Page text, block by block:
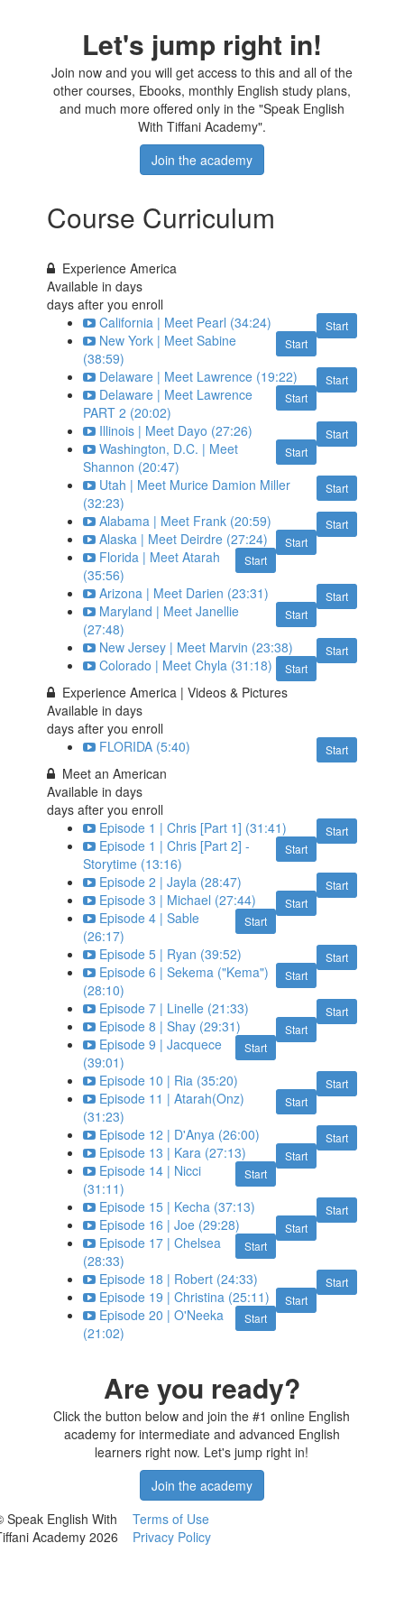
Let's jump right in!
Join now and you will get access to this and all of the
other courses, Ebooks, monthly English study plans,
and much more offered only in the "Speak English
With Tiffani Academy".
Join the academy
Course Curriculum
Experience America
Available indays
days after you enroll
Start
California | Meet Pearl (34:24)
Start
New York | Meet Sabine
(38:59)
Start
Delaware | Meet Lawrence (19:22)
Start
Delaware | Meet Lawrence
PART 2 (20:02)
Start
Illinois | Meet Dayo (27:26)
Start
Washington, D.C. | Meet
Shannon (20:47)
Start
Utah | Meet Murice Damion Miller
(32:23)
Start
Alabama | Meet Frank (20:59)
Start
Alaska | Meet Deirdre (27:24)
Start
Florida | Meet Atarah
(35:56)
Start
Arizona | Meet Darien (23:31)
Start
Maryland | Meet Janellie
(27:48)
Start
New Jersey | Meet Marvin (23:38)
Start
Colorado | Meet Chyla (31:18)
Experience America | Videos & Pictures
Available indays
days after you enroll
Start
FLORIDA (5:40)
Meet an American
Available indays
days after you enroll
Start
Episode 1 | Chris [Part 1] (31:41)
Start
Episode 1 | Chris [Part 2] -
Storytime (13:16)
Start
Episode 2 | Jayla (28:47)
Start
Episode 3 | Michael (27:44)
Start
Episode 4 | Sable
(26:17)
Start
Episode 5 | Ryan (39:52)
Start
Episode 6 | Sekema ("Kema")
(28:10)
Start
Episode 7 | Linelle (21:33)
Start
Episode 8 | Shay (29:31)
Start
Episode 9 | Jacquece
(39:01)
Start
Episode 10 | Ria (35:20)
Start
Episode 11 | Atarah(Onz)
(31:23)
Start
Episode 12 | D'Anya (26:00)
Start
Episode 13 | Kara (27:13)
Start
Episode 14 | Nicci
(31:11)
Start
Episode 15 | Kecha (37:13)
Start
Episode 16 | Joe (29:28)
Start
Episode 17 | Chelsea
(28:33)
Start
Episode 18 | Robert (24:33)
Start
Episode 19 | Christina (25:11)
Start
Episode 20 | O'Neeka
(21:02)
Are you ready?
Click the button below and join the #1 online English
academy for intermediate and advanced English
learners right now. Let's jump right in!
Join the academy
Speak English With
Academy 2026
Terms of Use
Privacy Policy